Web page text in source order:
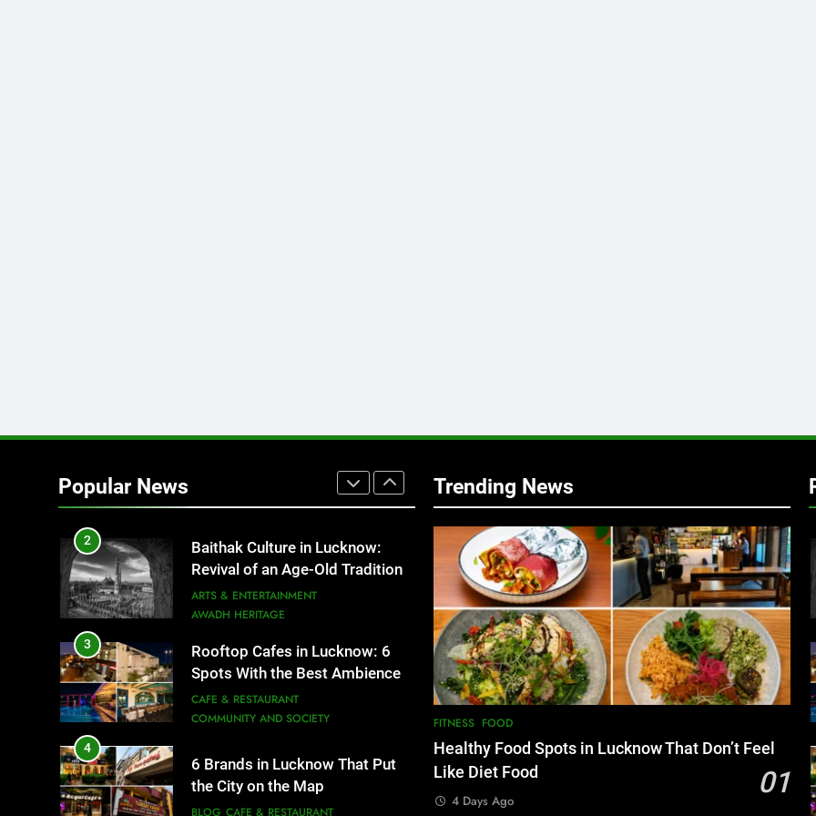
Popular News
1
That Don’t Feel Like Diet Food
2
Baithak Culture in Lucknow:
Revival of an Age-Old Tradition
ARTS & ENTERTAINMENT
AWADH HERITAGE
3
Rooftop Cafes in Lucknow: 6
Spots With the Best Ambience
You Need to Try
CAFE & RESTAURANT
COMMUNITY AND SOCIETY
4
6 Brands in Lucknow That Put
the City on the Map
BLOG CAFE & RESTAURANT
Trending News
FITNESS FOOD
Healthy Food Spots in Lucknow That Don’t Feel
Like Diet Food
01
4 Days Ago